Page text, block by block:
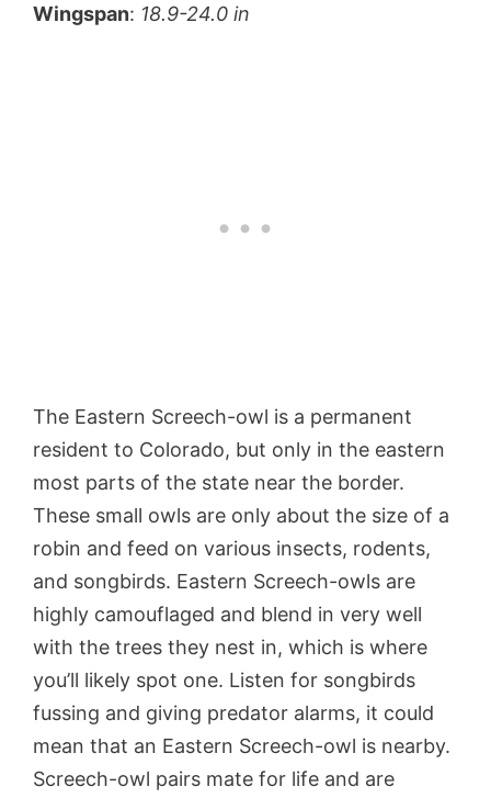
Wingspan: 18.9-24.0 in
The Eastern Screech-owl is a permanent
resident to Colorado, but only in the eastern
most parts of the state near the border.
These small owls are only about the size of a
robin and feed on various insects, rodents,
and songbirds. Eastern Screech-owls are
highly camouflaged and blend in very well
with the trees they nest in, which is where
you’ll likely spot one. Listen for songbirds
fussing and giving predator alarms, it could
mean that an Eastern Screech-owl is nearby.
Screech-owl pairs mate for life and are